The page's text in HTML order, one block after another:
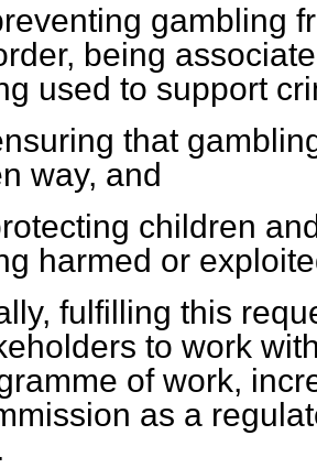
gambling
being
used to support
that
way, and
children
harmed or
fulfilling this
to work
of work,
as a